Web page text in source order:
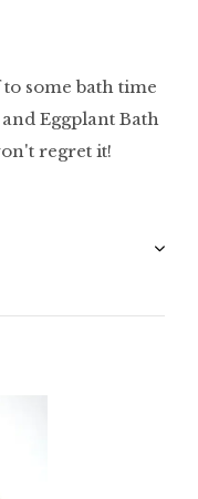
some bath time
Eggplant Bath
regret it!